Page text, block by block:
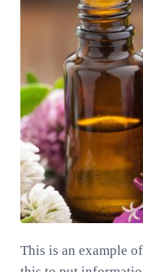
This is an example